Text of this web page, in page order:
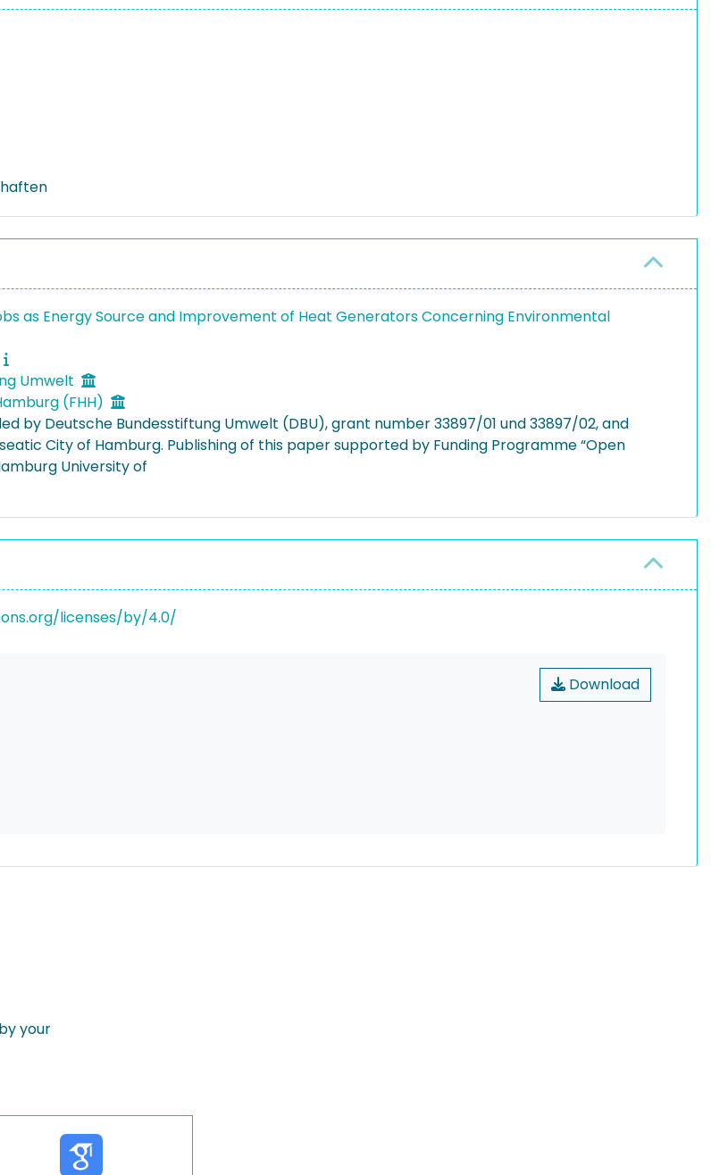
as Energy Source and Improvement of Heat Generators Concerning Environmental
Umwelt
(FHH)
by Deutsche Bundesstiftung Umwelt (DBU), grant number 33897/01 und 33897/02, and
City of Hamburg. Publishing of this paper supported by Funding Programme “Open
University of
licenses/by/4.0/
Download
your